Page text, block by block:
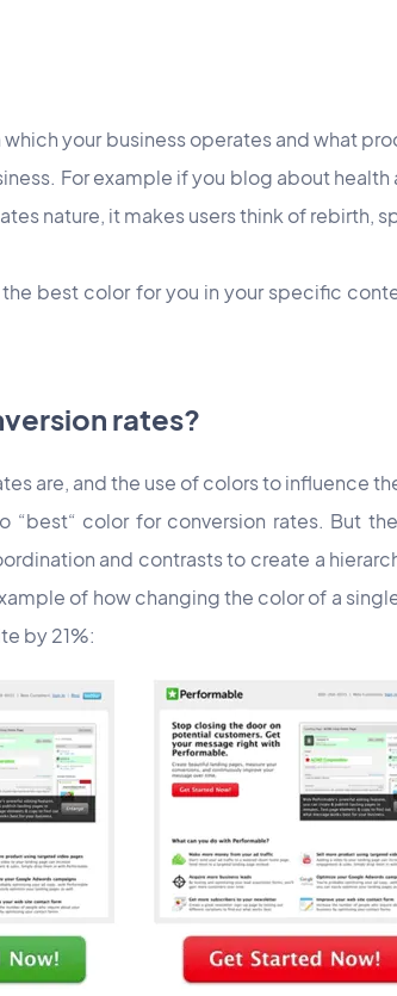
your business operates and what
For example if you blog about
nature, it makes users think of rebirth,
best color for you in your specific
rates?
are, and the use of colors to influence
“best“ color for conversion rates. But
and contrasts to create a
of how changing the color of a
by 21%: